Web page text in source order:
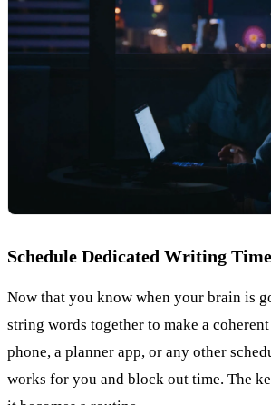
Schedule Dedicated Writing Time
Now that you know when your brain is
string words together to make a
phone, a planner app, or any other
works for you and block out time. The